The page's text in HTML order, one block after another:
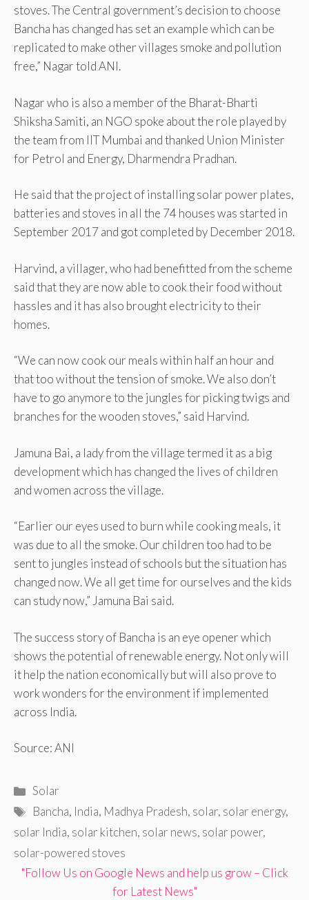
stoves. The Central government’s decision to choose
Bancha has changed has set an example which can be
replicated to make other villages smoke and pollution
free,” Nagar told ANI.
Nagar who is also a member of the Bharat-Bharti
Shiksha Samiti, an NGO spoke about the role played by
the team from IIT Mumbai and thanked Union Minister
for Petrol and Energy, Dharmendra Pradhan.
He said that the project of installing solar power plates,
batteries and stoves in all the 74 houses was started in
September 2017 and got completed by December 2018.
Harvind, a villager, who had benefitted from the scheme
said that they are now able to cook their food without
hassles and it has also brought electricity to their
homes.
“We can now cook our meals within half an hour and
that too without the tension of smoke. We also don’t
have to go anymore to the jungles for picking twigs and
branches for the wooden stoves,” said Harvind.
Jamuna Bai, a lady from the village termed it as a big
development which has changed the lives of children
and women across the village.
“Earlier our eyes used to burn while cooking meals, it
was due to all the smoke. Our children too had to be
sent to jungles instead of schools but the situation has
changed now. We all get time for ourselves and the kids
can study now,” Jamuna Bai said.
The success story of Bancha is an eye opener which
shows the potential of renewable energy. Not only will
it help the nation economically but will also prove to
work wonders for the environment if implemented
across India.
Source: ANI
Categories
Solar
Tags
Bancha, India, Madhya Pradesh, solar, solar energy,
solar India, solar kitchen, solar news, solar power,
solar-powered stoves
"Follow Us on Google News and help us grow – Click
for Latest News"